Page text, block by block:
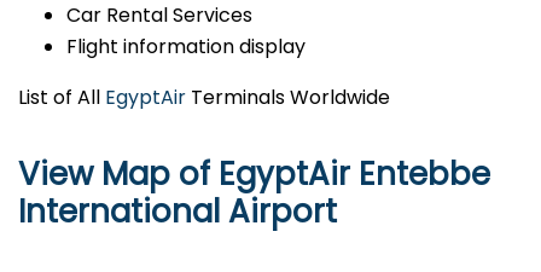
Car Rental Services
Flight information display
List of All EgyptAir Terminals Worldwide
View Map of EgyptAir Entebbe
International Airport